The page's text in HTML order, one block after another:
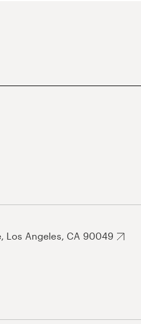
Los Angeles, CA 90049